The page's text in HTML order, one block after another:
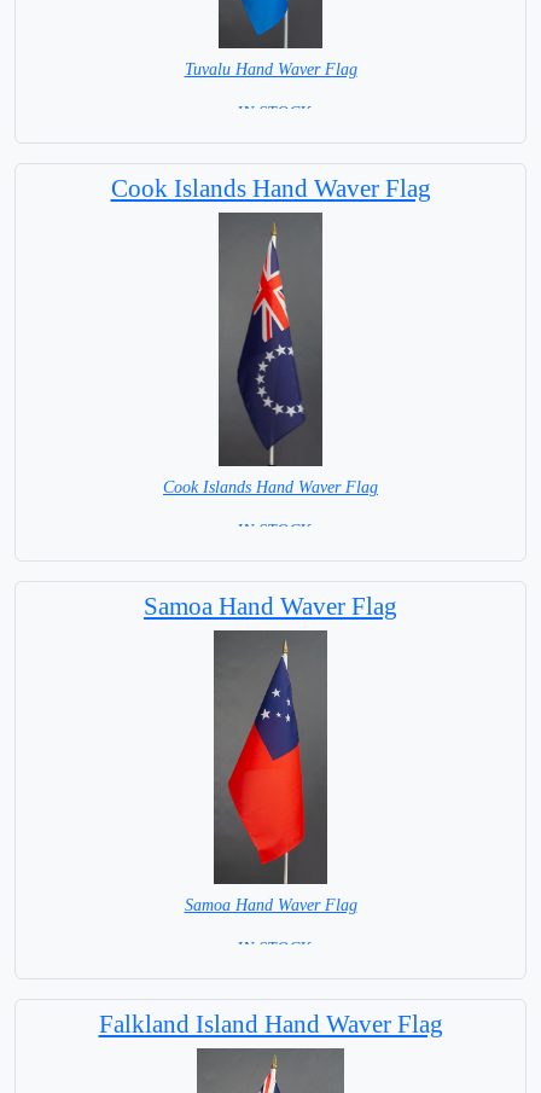
Tuvalu Hand Waver Flag
= IN STOCK=
Cook Islands Hand Waver Flag
Cook Islands Hand Waver Flag
= IN STOCK=
Samoa Hand Waver Flag
Samoa Hand Waver Flag
= IN STOCK=
Falkland Island Hand Waver Flag